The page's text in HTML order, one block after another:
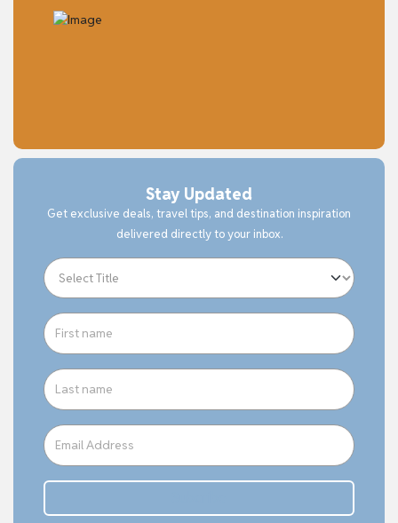
Stay Updated
Get exclusive deals, travel tips, and destination inspiration
delivered directly to your inbox.